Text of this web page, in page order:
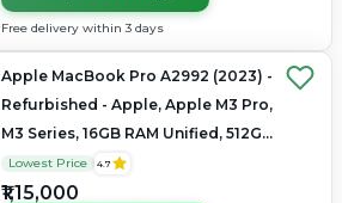
Free delivery within 3 days
Apple MacBook Pro A2992 (2023) -
Refurbished - Apple, Apple M3 Pro,
M3 Series, 16GB RAM Unified, 512GB
SSD, 14.2" 3024×1964 (Liquid Retina
XDR)
Lowest Price 4.7
₹1,15,000